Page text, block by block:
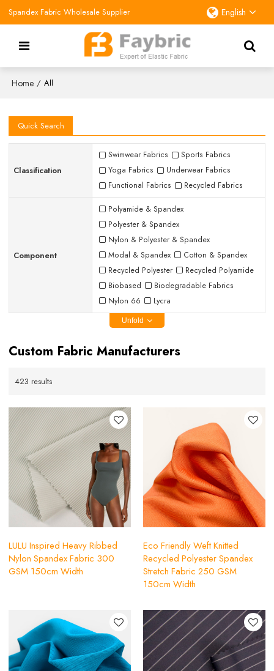
Spandex Fabric Wholesale Supplier English
Home / All
Quick Search
Classification
Swimwear Fabrics
Sports Fabrics
Yoga Fabrics
Underwear Fabrics
Functional Fabrics
Recycled Fabrics
Component
Polyamide & Spandex
Polyester & Spandex
Nylon & Polyester & Spandex
Modal & Spandex
Cotton & Spandex
Recycled Polyester
Recycled Polyamide
Biobased
Biodegradable Fabrics
Nylon 66
Lycra
Unfold
Custom Fabric Manufacturers
423 results
LULU Inspired Heavy Ribbed
Nylon Spandex Fabric 300
GSM 150cm Width
Eco Friendly Weft Knitted
Recycled Polyester Spandex
Stretch Fabric 250 GSM
150cm Width